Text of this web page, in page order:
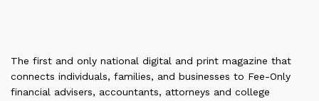
The first and only national digital and print magazine that
connects individuals, families, and businesses to Fee-Only
financial advisers, accountants, attorneys and college